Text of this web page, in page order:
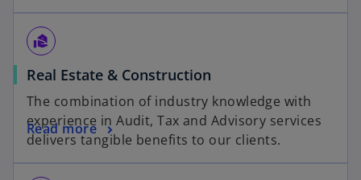
real_estate_agent
Real Estate & Construction
The combination of industry knowledge with
experience in Audit, Tax and Advisory services
delivers tangible benefits to our clients.
Read more